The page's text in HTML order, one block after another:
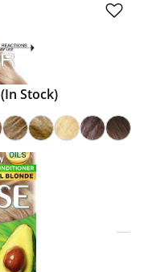
(In Stock)